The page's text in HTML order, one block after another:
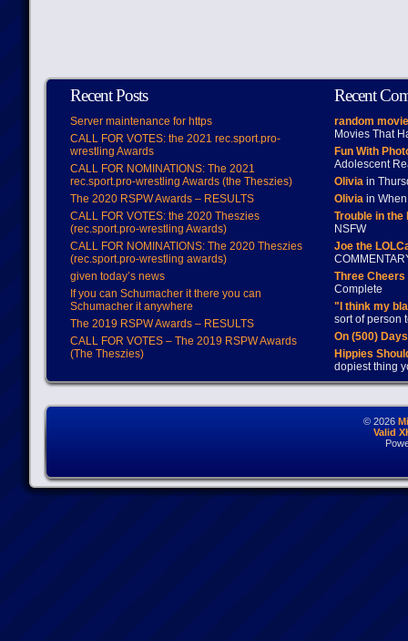
Recent Posts
Server maintenance for https
CALL FOR VOTES: the 2021 rec.sport.pro-
wrestling Awards
CALL FOR NOMINATIONS: The 2021
rec.sport.pro-wrestling Awards (the Theszies)
The 2020 RSPW Awards – RESULTS
CALL FOR VOTES: the 2020 Theszies
(rec.sport.pro-wrestling Awards)
CALL FOR NOMINATIONS: The 2020 Theszies
(rec.sport.pro-wrestling awards)
given today’s news
If you can Schumacher it there you can
Schumacher it anywhere
The 2019 RSPW Awards – RESULTS
CALL FOR VOTES – The 2019 RSPW Awards
(The Theszies)
Recent
random
Movies That
Fun With
Adolescent
Oliviain
Oliviain When
Trouble in
NSFW
Joe the
Three
Complete
"I think my
sort of person
On (500)
Hippies
dopiest thing
© 2026
Valid